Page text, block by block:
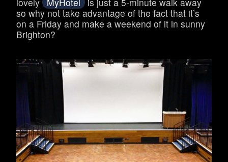
so why not take advantage of the fact that it’s
on a Friday and make a weekend of it in sunny
Brighton?